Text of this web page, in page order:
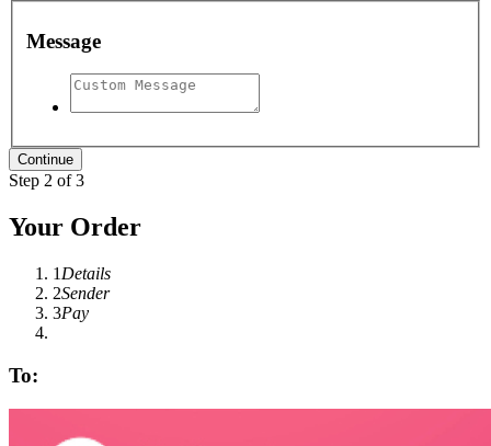
Message
Step 2 of 3
Your Order
1 Details
2Sender
3Pay
To: